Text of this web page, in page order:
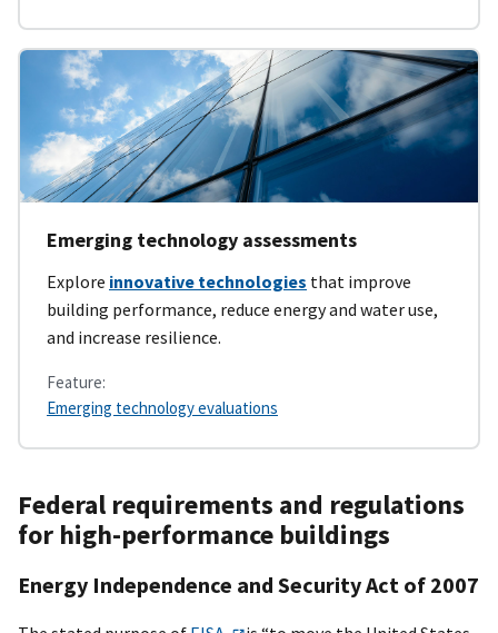
Emerging technology assessments
Explore innovative technologies that improve
building performance, reduce energy and water use,
and increase resilience.
Feature:
Emerging technology evaluations
Federal requirements and regulations
for high-performance buildings
Energy Independence and Security Act of 2007